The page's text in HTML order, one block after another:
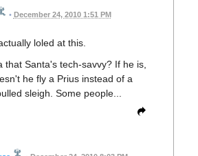
• December 24, 2010 1:51 PM
loled at this.
that Santa's tech-savvy? If he is,
he fly a Prius instead of a
sleigh. Some people...